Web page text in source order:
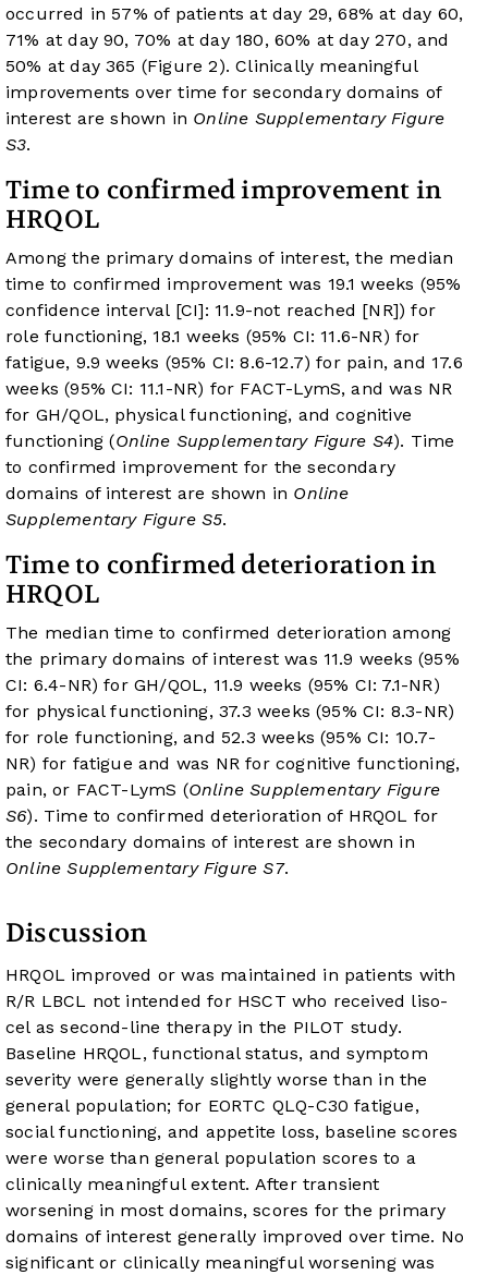
occurred in 57% of patients at day 29, 68% at day 60,
71% at day 90, 70% at day 180, 60% at day 270, and
50% at day 365 (Figure 2). Clinically meaningful
improvements over time for secondary domains of
interest are shown in Online Supplementary Figure
S3.
Time to confirmed improvement in
HRQOL
Among the primary domains of interest, the median
time to confirmed improvement was 19.1 weeks (95%
confidence interval [CI]: 11.9-not reached [NR]) for
role functioning, 18.1 weeks (95% CI: 11.6-NR) for
fatigue, 9.9 weeks (95% CI: 8.6-12.7) for pain, and 17.6
weeks (95% CI: 11.1-NR) for FACT-LymS, and was NR
for GH/QOL, physical functioning, and cognitive
functioning (Online Supplementary Figure S4). Time
to confirmed improvement for the secondary
domains of interest are shown in Online
Supplementary Figure S5.
Time to confirmed deterioration in
HRQOL
The median time to confirmed deterioration among
the primary domains of interest was 11.9 weeks (95%
CI: 6.4-NR) for GH/QOL, 11.9 weeks (95% CI: 7.1-NR)
for physical functioning, 37.3 weeks (95% CI: 8.3-NR)
for role functioning, and 52.3 weeks (95% CI: 10.7-
NR) for fatigue and was NR for cognitive functioning,
pain, or FACT-LymS (Online Supplementary Figure
S6). Time to confirmed deterioration of HRQOL for
the secondary domains of interest are shown in
Online Supplementary Figure S7.
Discussion
HRQOL improved or was maintained in patients with
R/R LBCL not intended for HSCT who received liso-
cel as second-line therapy in the PILOT study.
Baseline HRQOL, functional status, and symptom
severity were generally slightly worse than in the
general population; for EORTC QLQ-C30 fatigue,
social functioning, and appetite loss, baseline scores
were worse than general population scores to a
clinically meaningful extent. After transient
worsening in most domains, scores for the primary
domains of interest generally improved over time. No
significant or clinically meaningful worsening was